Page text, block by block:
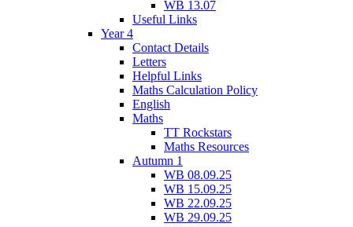
WB 13.07
Useful Links
Year 4
Contact Details
Letters
Helpful Links
Maths Calculation Policy
English
Maths
TT Rockstars
Maths Resources
Autumn 1
WB 08.09.25
WB 15.09.25
WB 22.09.25
WB 29.09.25